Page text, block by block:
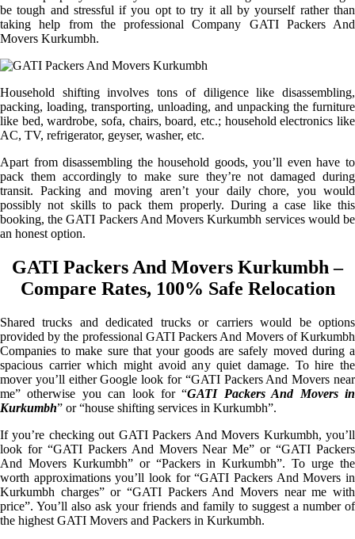
be tough and stressful if you opt to try it all by yourself rather than
taking help from the professional Company GATI Packers And
Movers Kurkumbh.
Household shifting involves tons of diligence like disassembling,
packing, loading, transporting, unloading, and unpacking the furniture
like bed, wardrobe, sofa, chairs, board, etc.; household electronics like
AC, TV, refrigerator, geyser, washer, etc.
Apart from disassembling the household goods, you’ll even have to
pack them accordingly to make sure they’re not damaged during
transit. Packing and moving aren’t your daily chore, you would
possibly not skills to pack them properly. During a case like this
booking, the GATI Packers And Movers Kurkumbh services would be
an honest option.
GATI Packers And Movers Kurkumbh –
Compare Rates, 100% Safe Relocation
Shared trucks and dedicated trucks or carriers would be options
provided by the professional GATI Packers And Movers of Kurkumbh
Companies to make sure that your goods are safely moved during a
spacious carrier which might avoid any quiet damage. To hire the
mover you’ll either Google look for “GATI Packers And Movers near
me” otherwise you can look for “GATI Packers And Movers in
Kurkumbh” or “house shifting services in Kurkumbh”.
If you’re checking out GATI Packers And Movers Kurkumbh, you’ll
look for “GATI Packers And Movers Near Me” or “GATI Packers
And Movers Kurkumbh” or “Packers in Kurkumbh”. To urge the
worth approximations you’ll look for “GATI Packers And Movers in
Kurkumbh charges” or “GATI Packers And Movers near me with
price”. You’ll also ask your friends and family to suggest a number of
the highest GATI Movers and Packers in Kurkumbh.